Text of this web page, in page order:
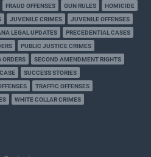
FRAUD OFFENSES GUN RULES
HOMICIDE
JUVENILE CRIMES
JUVENILE OFFENSES
LEGAL UPDATES
PRECEDENTIAL CASES
PUBLIC JUSTICE CRIMES
ORDERS
SECOND AMENDMENT RIGHTS
SUCCESS STORIES
TRAFFIC OFFENSES
WHITE COLLAR CRIMES